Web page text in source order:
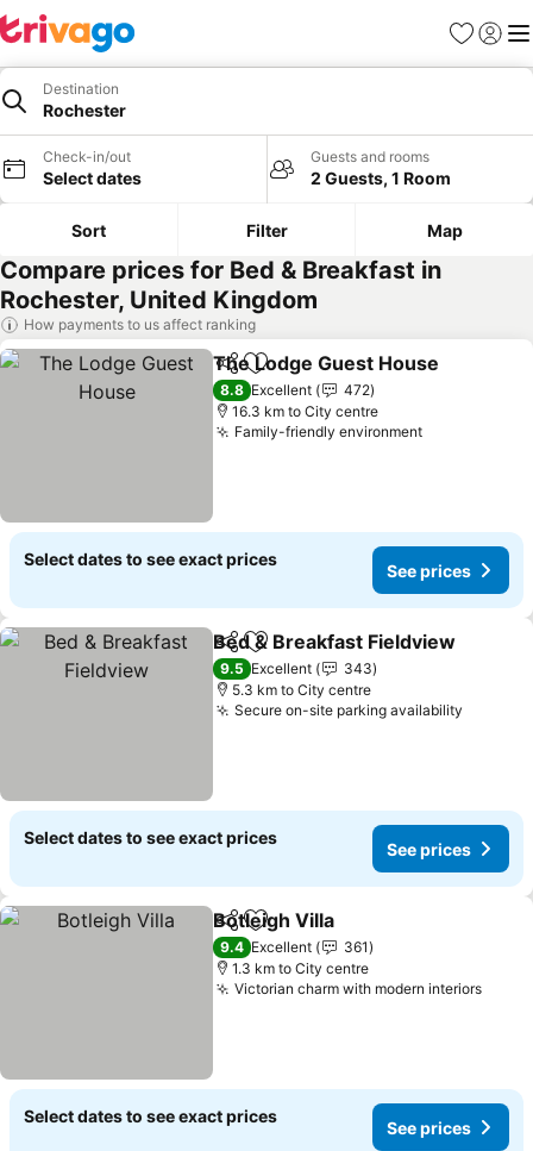
Favorites
Sign in
Destination
Rochester
Check-in/out
Select dates
Guests and rooms
2 Guests, 1 Room
Sort Filter Map
Compare prices for Bed & Breakfast in
Rochester, United Kingdom
How payments to us affect ranking
ShareAdd to favorites
The Lodge Guest House
8.8 Excellent
472
16.3 km to City centre
Family-friendly environment
Select dates to see exact prices
See prices
ShareAdd to favorites
Bed & Breakfast Fieldview
9.5 Excellent
343
5.3 km to City centre
Secure on-site parking availability
Select dates to see exact prices
See prices
ShareAdd to favorites
Botleigh Villa
9.4 Excellent
361
1.3 km to City centre
Victorian charm with modern interiors
Select dates to see exact prices
See prices